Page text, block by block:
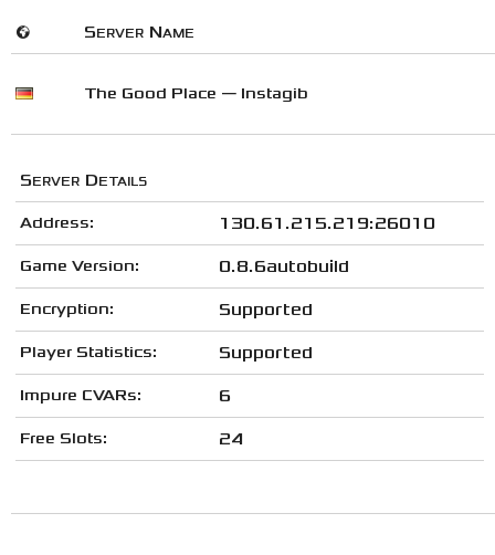
🌍 Server Name
The Good Place — Instagib
Server Details
Address: 130.61.215.219:26010
Game Version: 0.8.6autobuild
Encryption: Supported
Player Statistics: Supported
Impure CVARs: 6
Free Slots: 24